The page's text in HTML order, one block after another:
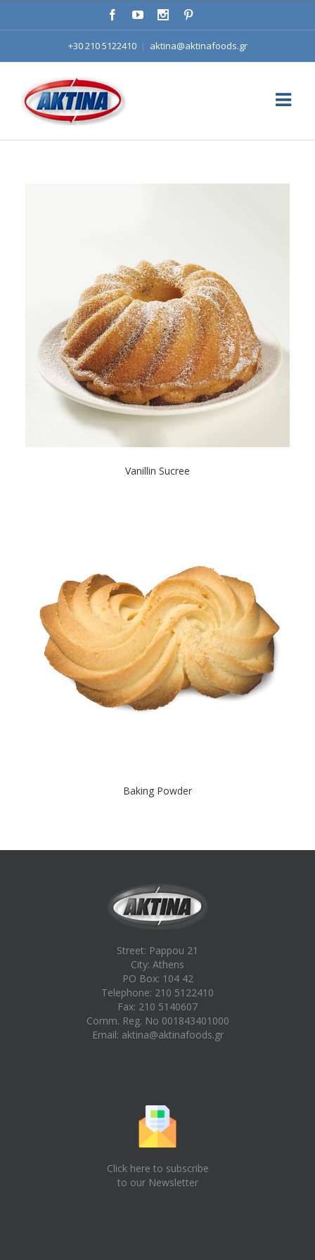
+30 210 5122410 | aktina@aktinafoods.gr
Vanillin Sucree
Baking Powder
Street: Pappou 21
City: Athens
PO Box: 104 42
Telephone: 210 5122410
Fax: 210 5140607
Comm. Reg. No 001843401000
Email: aktina@aktinafoods.gr
Click here to subscribe
to our Newsletter